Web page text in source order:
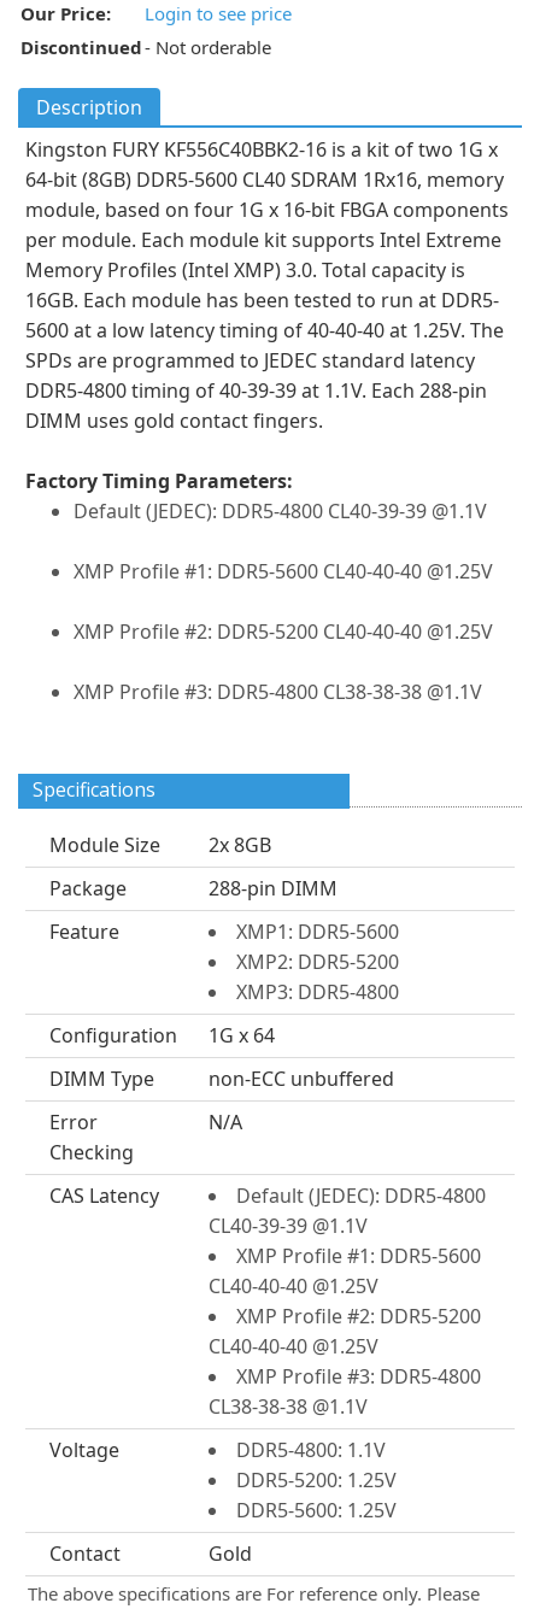
Our Price:
Login to see price
Discontinued- Not orderable
Description
Kingston FURY KF556C40BBK2-16 is a kit of two 1G x
64-bit (8GB) DDR5-5600 CL40 SDRAM 1Rx16, memory
module, based on four 1G x 16-bit FBGA components
per module. Each module kit supports Intel Extreme
Memory Profiles (Intel XMP) 3.0. Total capacity is
16GB. Each module has been tested to run at DDR5-
5600 at a low latency timing of 40-40-40 at 1.25V. The
SPDs are programmed to JEDEC standard latency
DDR5-4800 timing of 40-39-39 at 1.1V. Each 288-pin
DIMM uses gold contact fingers.
Factory Timing Parameters:
Default (JEDEC): DDR5-4800 CL40-39-39 @1.1V
XMP Profile #1: DDR5-5600 CL40-40-40 @1.25V
XMP Profile #2: DDR5-5200 CL40-40-40 @1.25V
XMP Profile #3: DDR5-4800 CL38-38-38 @1.1V
Specifications
Module Size
2x 8GB
Package
288-pin DIMM
Feature
XMP1: DDR5-5600
XMP2: DDR5-5200
XMP3: DDR5-4800
Configuration
1G x 64
DIMM Type
non-ECC unbuffered
Error
Checking
N/A
CAS Latency
Default (JEDEC): DDR5-4800
CL40-39-39 @1.1V
XMP Profile #1: DDR5-5600
CL40-40-40 @1.25V
XMP Profile #2: DDR5-5200
CL40-40-40 @1.25V
XMP Profile #3: DDR5-4800
CL38-38-38 @1.1V
Voltage
DDR5-4800: 1.1V
DDR5-5200: 1.25V
DDR5-5600: 1.25V
Contact
Gold
The above specifications are For reference only. Please